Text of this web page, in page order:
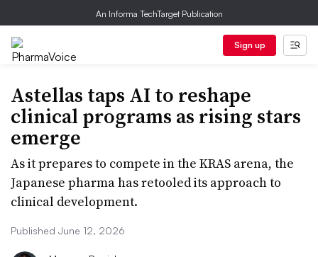
An Informa TechTarget Publication
Sign up
Astellas taps AI to reshape
clinical programs as rising stars
emerge
As it prepares to compete in the KRAS arena, the
Japanese pharma has retooled its approach to
clinical development.
Published June 12, 2026